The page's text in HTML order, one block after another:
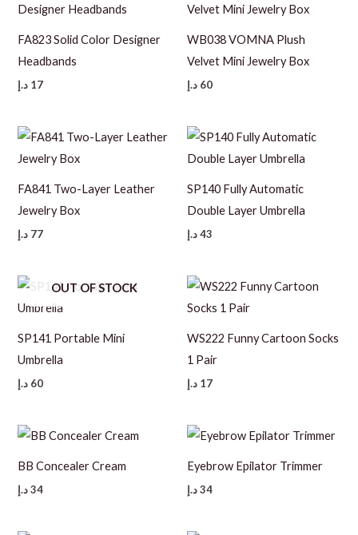
FA823 Solid Color Designer
Headbands
17 د.إ
WB038 VOMNA Plush
Velvet Mini Jewelry Box
60 د.إ
FA841 Two-Layer Leather
Jewelry Box
77 د.إ
SP140 Fully Automatic
Double Layer Umbrella
43د.إ
OUT OF STOCK
SP141 Portable Mini
Umbrella
60 د.إ
WS222 Funny Cartoon Socks
1 Pair
17 د.إ
BB Concealer Cream
34 د.إ
Eyebrow Epilator Trimmer
34د.إ